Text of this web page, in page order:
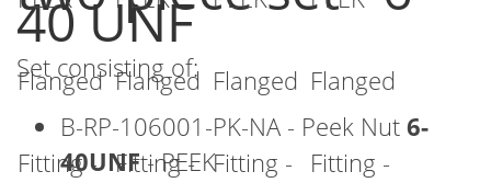
of
the
gallery
40 UNF
Set consisting of:
B-RP-106001-PK-NA - Peek Nut6-
40UNF- PEEK